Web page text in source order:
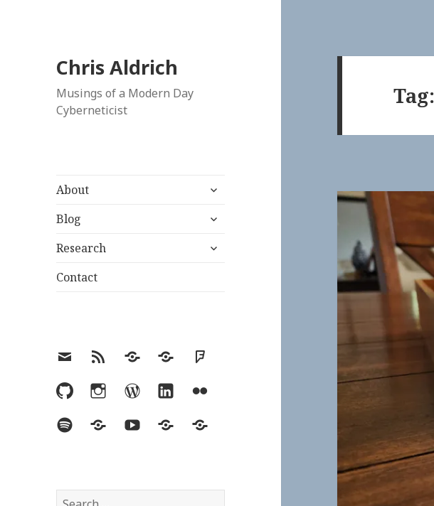
Chris Aldrich
Musings of a Modern Day
Cyberneticist
About
expand
menu
Blog
expand
menu
Research
expand
Contact
EmailRSS Hypothesis
MastodonFoursquare
GitHubInstagramWordPress
LinkedInFlickr
SpotifyLast.fmYouTubeBlueskyElsewhere
Search
Tag: